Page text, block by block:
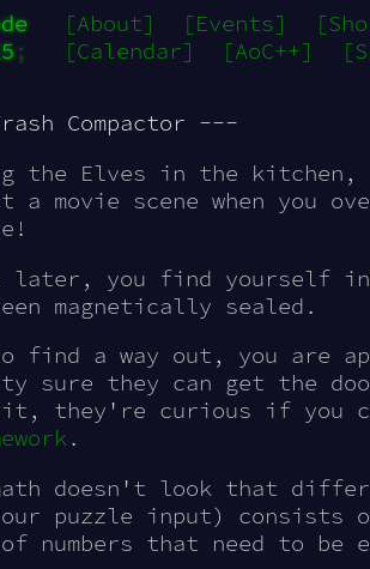
[About] [Events]
; [Calendar] [AoC++]
Compactor ---
the Elves in the kitchen,
a movie scene when you
you find yourself
magnetically sealed.
find a way out, you are
sure they can get the
they're curious if you
.
doesn't look that
puzzle input)
of numbers that need to